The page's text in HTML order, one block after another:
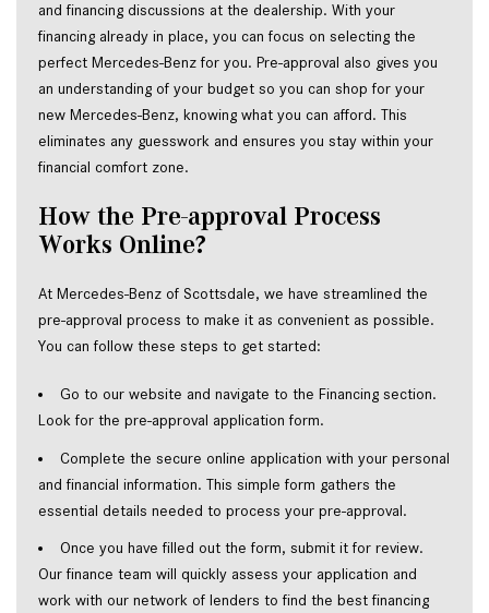
and financing discussions at the dealership. With your
financing already in place, you can focus on selecting the
perfect Mercedes-Benz for you. Pre-approval also gives you
an understanding of your budget so you can shop for your
new Mercedes-Benz, knowing what you can afford. This
eliminates any guesswork and ensures you stay within your
financial comfort zone.
How the Pre-approval Process
Works Online?
At Mercedes-Benz of Scottsdale, we have streamlined the
pre-approval process to make it as convenient as possible.
You can follow these steps to get started:
Go to our website and navigate to the Financing section.
Look for the pre-approval application form.
Complete the secure online application with your personal
and financial information. This simple form gathers the
essential details needed to process your pre-approval.
Once you have filled out the form, submit it for review.
Our finance team will quickly assess your application and
work with our network of lenders to find the best financing